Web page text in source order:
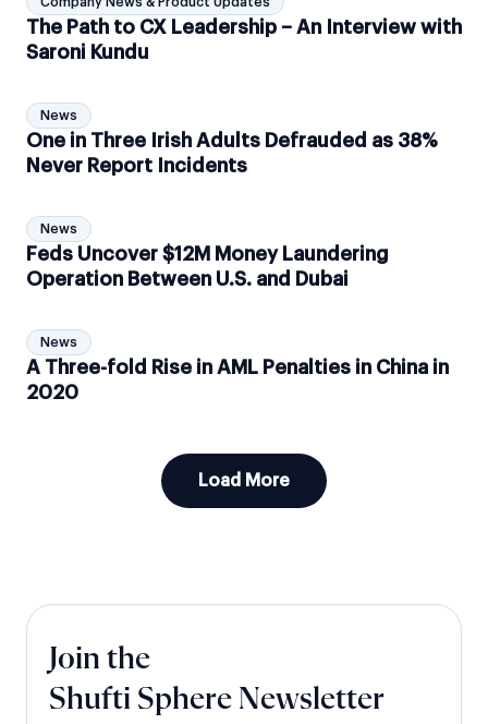
The Path to CX Leadership – An Interview with
Saroni Kundu
News
One in Three Irish Adults Defrauded as 38%
Never Report Incidents
News
Feds Uncover $12M Money Laundering
Operation Between U.S. and Dubai
News
A Three-fold Rise in AML Penalties in China in
2020
Load More
Join the
Shufti Sphere Newsletter